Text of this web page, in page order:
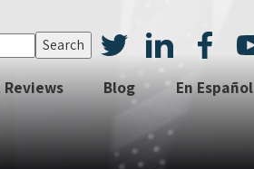
Blog En Español